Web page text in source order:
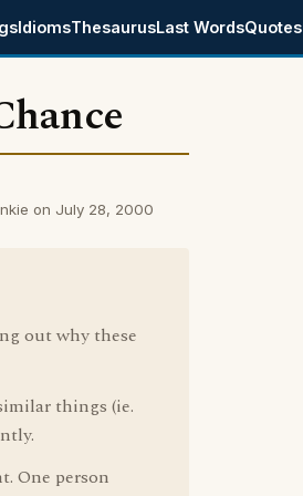
IdiomsThesaurusLast WordsQuotes
on July 28, 2000
out why these
things (ie.
One person